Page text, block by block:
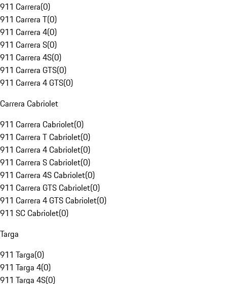
911 Carrera(0)
911 Carrera T(0)
911 Carrera 4(0)
911 Carrera S(0)
911 Carrera 4S(0)
911 Carrera GTS(0)
911 Carrera 4 GTS(0)
Carrera Cabriolet
911 Carrera Cabriolet(0)
911 Carrera T Cabriolet(0)
911 Carrera 4 Cabriolet(0)
911 Carrera S Cabriolet(0)
911 Carrera 4S Cabriolet(0)
911 Carrera GTS Cabriolet(0)
911 Carrera 4 GTS Cabriolet(0)
911 SC Cabriolet(0)
Targa
911 Targa(0)
911 Targa 4(0)
911 Targa 4S(0)